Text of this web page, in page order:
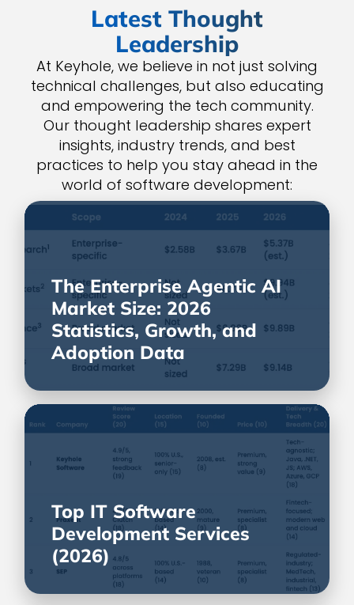
Latest Thought
Leadership
At Keyhole, we believe in not just solving
technical challenges, but also educating
and empowering the tech community.
Our thought leadership shares expert
insights, industry trends, and best
practices to help you stay ahead in the
world of software development:
The Enterprise Agentic AI
Market Size: 2026
Statistics, Growth, and
Adoption Data
Top IT Software
Development Services
(2026)